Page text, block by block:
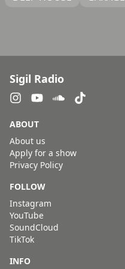
Sigil Radio
ABOUT
About us
Apply for a show
Privacy Policy
FOLLOW
Instagram
YouTube
SoundCloud
TikTok
INFO